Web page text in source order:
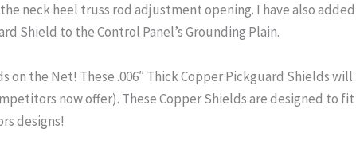
neck heel truss rod adjustment opening. I have also
Shield to the Control Panel’s Grounding Plain.
on the Net! These .006″ Thick Copper Pickguard Shields
now offer). These Copper Shields are designed to
designs!